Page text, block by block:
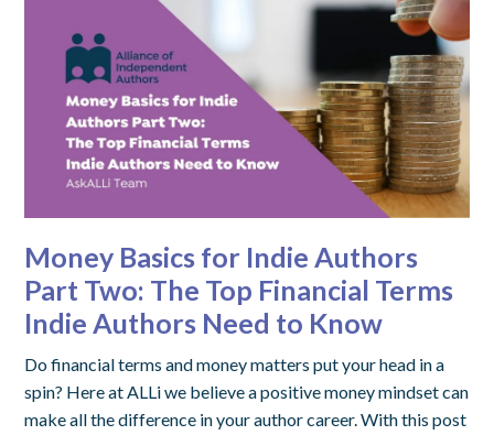
Money Basics for Indie Authors
Part Two: The Top Financial Terms
Indie Authors Need to Know
Do financial terms and money matters put your head in a
spin? Here at ALLi we believe a positive money mindset can
make all the difference in your author career. With this post